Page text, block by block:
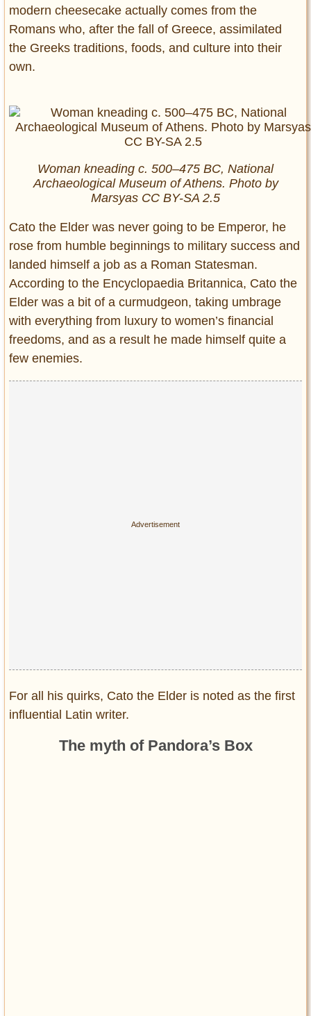
modern cheesecake actually comes from the
Romans who, after the fall of Greece, assimilated
the Greeks traditions, foods, and culture into their
own.
Woman kneading c. 500–475 BC, National
Archaeological Museum of Athens. Photo by
Marsyas CC BY-SA 2.5
Cato the Elder was never going to be Emperor, he
rose from humble beginnings to military success and
landed himself a job as a Roman Statesman.
According to the Encyclopaedia Britannica, Cato the
Elder was a bit of a curmudgeon, taking umbrage
with everything from luxury to women’s financial
freedoms, and as a result he made himself quite a
few enemies.
For all his quirks, Cato the Elder is noted as the first
influential Latin writer.
The myth of Pandora’s Box